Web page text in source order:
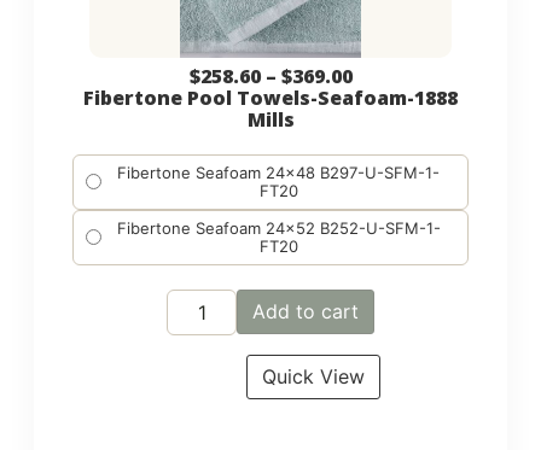
$258.60 – $369.00
Fibertone Pool Towels-Seafoam-1888
Mills
Fibertone Seafoam 24x48 B297-U-SFM-1-
FT20
Fibertone Seafoam 24x52 B252-U-SFM-1-
FT20
Add to cart
Quick View